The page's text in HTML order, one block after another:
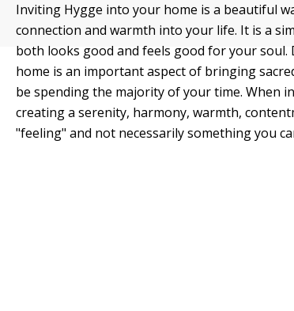
Inviting Hygge into your home is a beautiful
connection and warmth into your life. It is a
both looks good and feels good for your
home is an important aspect of bringing
be spending the majority of your time. When
creating a serenity, harmony, warmth,
"feeling" and not necessarily something you